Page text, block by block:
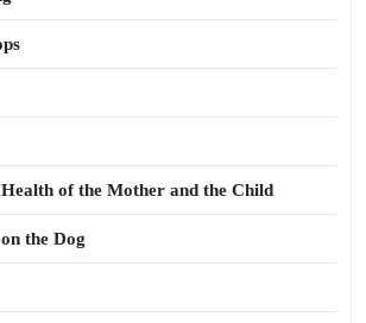
of the Mother and the Child
the Dog